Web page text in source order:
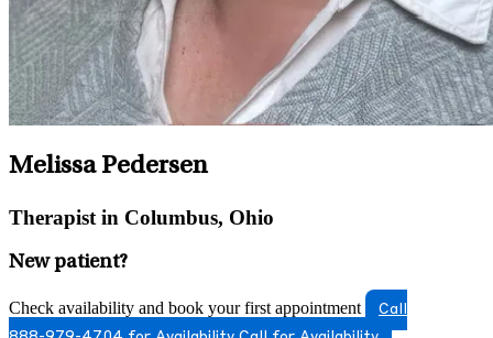
Melissa Pedersen
Therapist in Columbus, Ohio
New patient?
Check availability and book your first appointment
Call